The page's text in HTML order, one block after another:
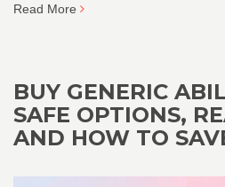
Read More
BUY GENERIC
SAFE OPTIONS,
AND HOW TO